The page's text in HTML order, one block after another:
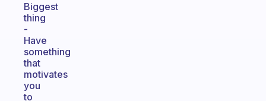
Biggest
thing
-
Have
something
that
motivates
you
to